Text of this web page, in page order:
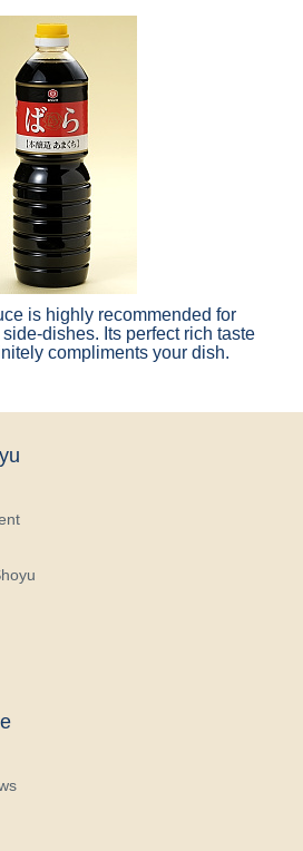
is highly recommended for
dishes. Its perfect rich taste
compliments your dish.